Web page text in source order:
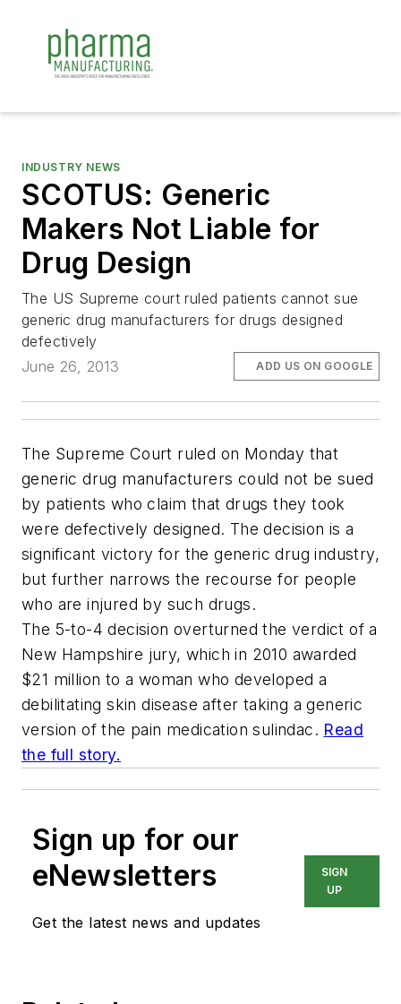
INDUSTRY NEWS
SCOTUS: Generic
Makers Not Liable for
Drug Design
The US Supreme court ruled patients cannot sue
generic drug manufacturers for drugs designed
defectively
June 26, 2013
ADD US ON GOOGLE
The Supreme Court ruled on Monday that
generic drug manufacturers could not be sued
by patients who claim that drugs they took
were defectively designed. The decision is a
significant victory for the generic drug industry,
but further narrows the recourse for people
who are injured by such drugs.
The 5-to-4 decision overturned the verdict of a
New Hampshire jury, which in 2010 awarded
$21 million to a woman who developed a
debilitating skin disease after taking a generic
version of the pain medication sulindac. Read
the full story.
Sign up for our
eNewsletters
Get the latest news and updates
SIGN
UP